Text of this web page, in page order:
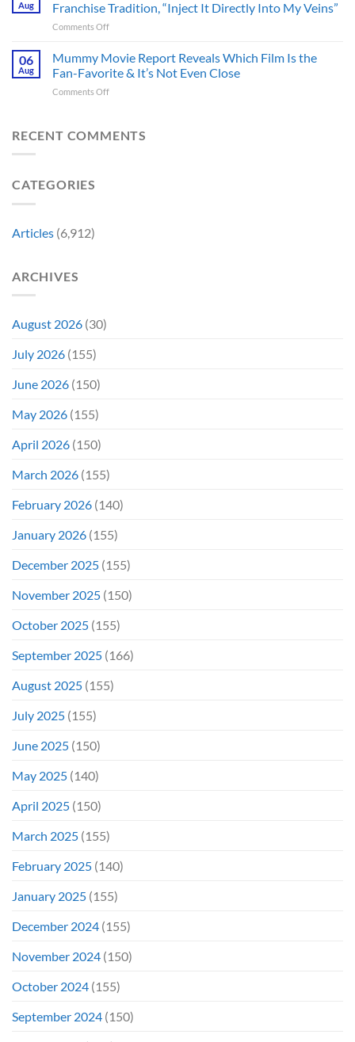
in
Ago
&
It’s
See
Hope
to-
Back
the
Face
a
Crew
Tomorrow’s
Aug Franchise Tradition, “Inject It Directly Into My Veins”
Comments Offon
Minus
Zero
Surprises
Fans
From
06
Aug
Mummy Movie Report Reveals Which Film Is the
Fan-Favorite & It’s Not Even Close
Comments Offon
Report
RECENT COMMENTS
CATEGORIES
Articles (6,912)
ARCHIVES
August 2026 (30)
July 2026 (155)
June 2026 (150)
May 2026 (155)
April 2026 (150)
March 2026 (155)
February 2026 (140)
January 2026 (155)
December 2025 (155)
November 2025 (150)
October 2025 (155)
September 2025 (166)
August 2025 (155)
July 2025 (155)
June 2025 (150)
May 2025 (140)
April 2025 (150)
March 2025 (155)
February 2025 (140)
January 2025 (155)
December 2024 (155)
November 2024 (150)
October 2024 (155)
September 2024 (150)